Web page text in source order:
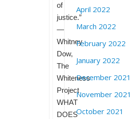
of
justice.”
—
Whitney
Dow,
The
Whiteness
Project
WHAT
DOES
April 2022
March 2022
February 2022
January 2022
December 2021
November 2021
October 2021